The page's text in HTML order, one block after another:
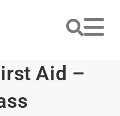
Aid –